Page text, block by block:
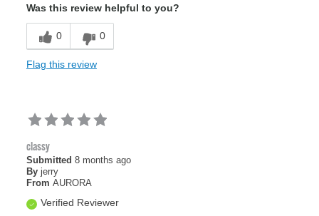
Was this review helpful to you?
0 0
Flag this review
classy
Submitted 8 months ago
By jerry
From AURORA
Verified Reviewer